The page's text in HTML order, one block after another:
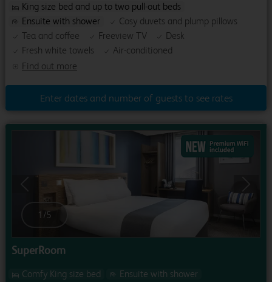
Find out more
King size bed and up to two pull-out beds
Ensuite with shower
Cosy duvets and plump pillows
Tea and coffee
Freeview TV
Desk
Fresh white towels
Air-conditioned
Enter dates and number of guests to see rates
1 /5
SuperRoom
Comfy King size bed
Ensuite with shower